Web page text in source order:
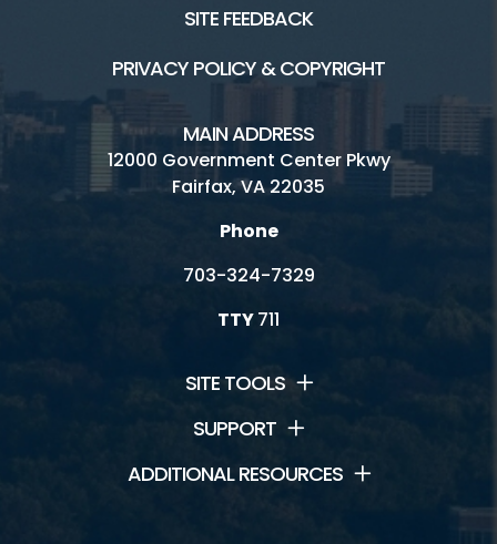
SITE FEEDBACK
PRIVACY POLICY & COPYRIGHT
MAIN ADDRESS
12000 Government Center Pkwy
Fairfax, VA 22035
Phone
703-324-7329
TTY711
SITE TOOLS
SUPPORT
ADDITIONAL RESOURCES